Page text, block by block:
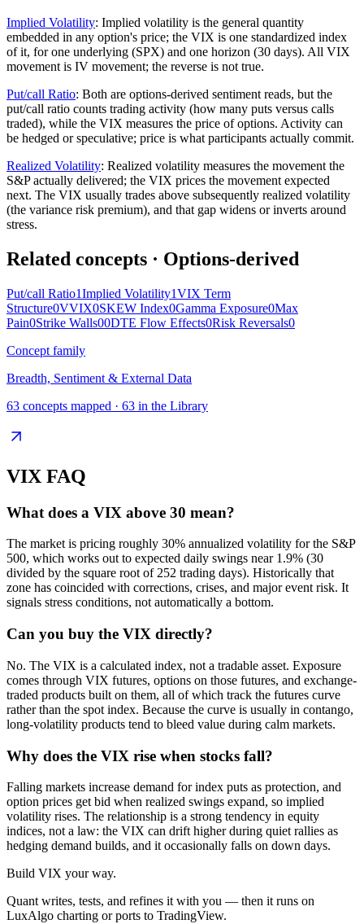
Implied Volatility: Implied volatility is the general quantity
embedded in any option's price; the VIX is one standardized index
of it, for one underlying (SPX) and one horizon (30 days). All VIX
movement is IV movement; the reverse is not true.
Put/call Ratio: Both are options-derived sentiment reads, but the
put/call ratio counts trading activity (how many puts versus calls
traded), while the VIX measures the price of options. Activity can
be hedged or speculative; price is what participants actually commit.
Realized Volatility: Realized volatility measures the movement the
S&P actually delivered; the VIX prices the movement expected
next. The VIX usually trades above subsequently realized volatility
(the variance risk premium), and that gap widens or inverts around
stress.
Related concepts · Options-derived
Put/call Ratio1Implied Volatility1VIX Term
Structure0VVIX0SKEW Index0Gamma Exposure0Max
Pain0Strike Walls00DTE Flow Effects0Risk Reversals0
Concept family
Breadth, Sentiment & External Data
63 concepts mapped · 63 in the Library
VIX FAQ
What does a VIX above 30 mean?
The market is pricing roughly 30% annualized volatility for the S&P
500, which works out to expected daily swings near 1.9% (30
divided by the square root of 252 trading days). Historically that
zone has coincided with corrections, crises, and major event risk. It
signals stress conditions, not automatically a bottom.
Can you buy the VIX directly?
No. The VIX is a calculated index, not a tradable asset. Exposure
comes through VIX futures, options on those futures, and exchange-
traded products built on them, all of which track the futures curve
rather than the spot index. Because the curve is usually in contango,
long-volatility products tend to bleed value during calm markets.
Why does the VIX rise when stocks fall?
Falling markets increase demand for index puts as protection, and
option prices get bid when realized swings expand, so implied
volatility rises. The relationship is a strong tendency in equity
indices, not a law: the VIX can drift higher during quiet rallies as
hedging demand builds, and it occasionally falls on down days.
Build VIX your way.
Quant writes, tests, and refines it with you — then it runs on
LuxAlgo charting or ports to TradingView.